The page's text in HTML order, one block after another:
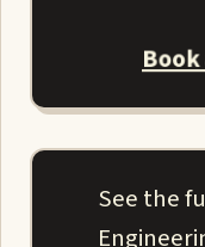
See the